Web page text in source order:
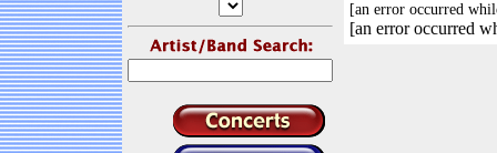
[an error occurred
[an error occurred